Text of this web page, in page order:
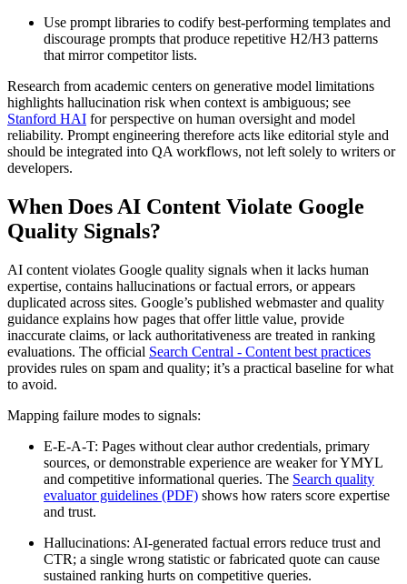
Use prompt libraries to codify best-performing templates and
discourage prompts that produce repetitive H2/H3 patterns
that mirror competitor lists.
Research from academic centers on generative model limitations
highlights hallucination risk when context is ambiguous; see
Stanford HAI for perspective on human oversight and model
reliability. Prompt engineering therefore acts like editorial style and
should be integrated into QA workflows, not left solely to writers or
developers.
When Does AI Content Violate Google
Quality Signals?
AI content violates Google quality signals when it lacks human
expertise, contains hallucinations or factual errors, or appears
duplicated across sites. Google’s published webmaster and quality
guidance explains how pages that offer little value, provide
inaccurate claims, or lack authoritativeness are treated in ranking
evaluations. The official Search Central - Content best practices
provides rules on spam and quality; it’s a practical baseline for what
to avoid.
Mapping failure modes to signals:
E-E-A-T: Pages without clear author credentials, primary
sources, or demonstrable experience are weaker for YMYL
and competitive informational queries. The Search quality
evaluator guidelines (PDF) shows how raters score expertise
and trust.
Hallucinations: AI-generated factual errors reduce trust and
CTR; a single wrong statistic or fabricated quote can cause
sustained ranking hurts on competitive queries.